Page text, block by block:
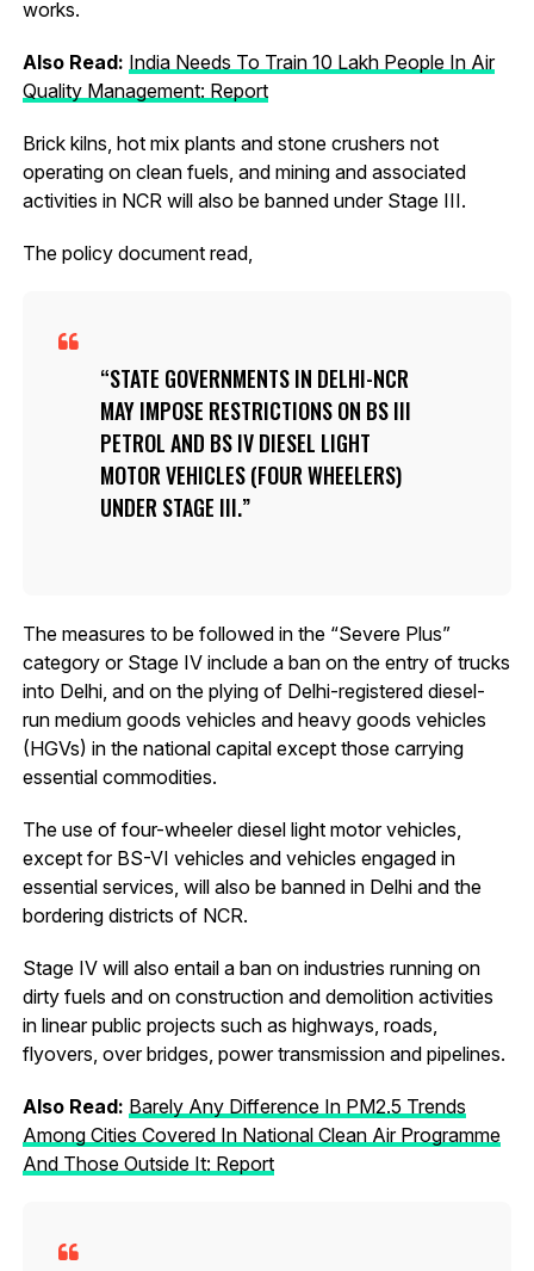
works.
Also Read: India Needs To Train 10 Lakh People In Air
Quality Management: Report
Brick kilns, hot mix plants and stone crushers not
operating on clean fuels, and mining and associated
activities in NCR will also be banned under Stage III.
The policy document read,
STATE GOVERNMENTS IN DELHI-NCR
MAY IMPOSE RESTRICTIONS ON BS III
PETROL AND BS IV DIESEL LIGHT
MOTOR VEHICLES (FOUR WHEELERS)
UNDER STAGE III.
The measures to be followed in the “Severe Plus”
category or Stage IV include a ban on the entry of trucks
into Delhi, and on the plying of Delhi-registered diesel-
run medium goods vehicles and heavy goods vehicles
(HGVs) in the national capital except those carrying
essential commodities.
The use of four-wheeler diesel light motor vehicles,
except for BS-VI vehicles and vehicles engaged in
essential services, will also be banned in Delhi and the
bordering districts of NCR.
Stage IV will also entail a ban on industries running on
dirty fuels and on construction and demolition activities
in linear public projects such as highways, roads,
flyovers, over bridges, power transmission and pipelines.
Also Read: Barely Any Difference In PM2.5 Trends
Among Cities Covered In National Clean Air Programme
And Those Outside It: Report